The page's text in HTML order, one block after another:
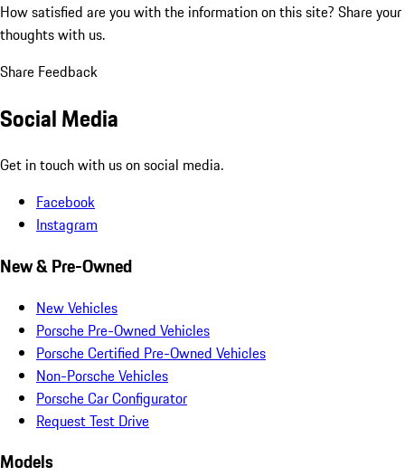
How satisfied are you with the information on this site? Share your
thoughts with us.
Share Feedback
Social Media
Get in touch with us on social media.
Facebook
Instagram
New & Pre-Owned
New Vehicles
Porsche Pre-Owned Vehicles
Porsche Certified Pre-Owned Vehicles
Non-Porsche Vehicles
Porsche Car Configurator
Request Test Drive
Models